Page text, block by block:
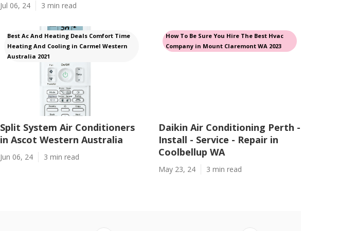
Jul 06, 24 3 min read
Best Ac And Heating Deals Comfort Time
Heating And Cooling in Carmel Western
Australia 2021
Split System Air Conditioners
in Ascot Western Australia
Jun 06, 24 3 min read
How To Be Sure You Hire The Best Hvac
Company in Mount Claremont WA 2023
Daikin Air Conditioning Perth -
Install - Service - Repair in
Coolbellup WA
May 23, 24 3 min read